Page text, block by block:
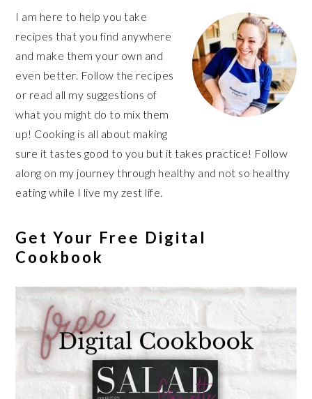
I am here to help you take
recipes that you find anywhere
and make them your own and
even better. Follow the recipes
or read all my suggestions of
what you might do to mix them
up! Cooking is all about making
sure it tastes good to you but it takes practice! Follow
along on my journey through healthy and not so healthy
eating while I live my zest life.
Get Your Free Digital
Cookbook